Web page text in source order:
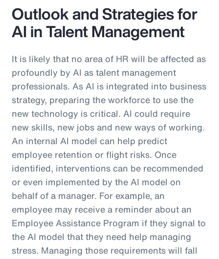
Outlook and Strategies for
AI in Talent Management
It is likely that no area of HR will be affected as
profoundly by AI as talent management
professionals. As AI is integrated into business
strategy, preparing the workforce to use the
new technology is critical. AI could require
new skills, new jobs and new ways of working.
An internal AI model can help predict
employee retention or flight risks. Once
identified, interventions can be recommended
or even implemented by the AI model on
behalf of a manager. For example, an
employee may receive a reminder about an
Employee Assistance Program if they signal to
the AI model that they need help managing
stress. Managing those requirements will fall